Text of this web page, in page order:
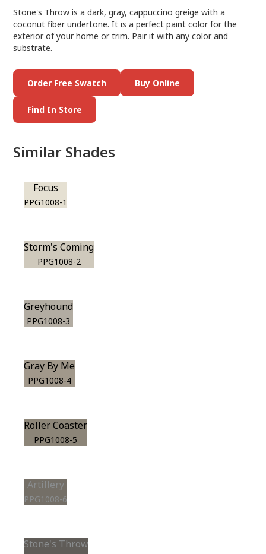
Stone's Throw is a dark, gray, cappuccino greige with a
coconut fiber undertone. It is a perfect paint color for the
exterior of your home or trim. Pair it with any color and
substrate.
Order Free Swatch Buy Online
Find In Store
Similar Shades
Focus
PPG1008-1
Storm's Coming
PPG1008-2
Greyhound
PPG1008-3
Gray By Me
PPG1008-4
Roller Coaster
PPG1008-5
Artillery
PPG1008-6
Stone's Throw